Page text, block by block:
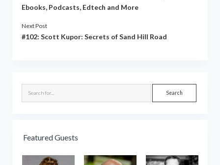
Ebooks, Podcasts, Edtech and More
Next Post
#102: Scott Kupor: Secrets of Sand Hill Road
Search
Featured Guests